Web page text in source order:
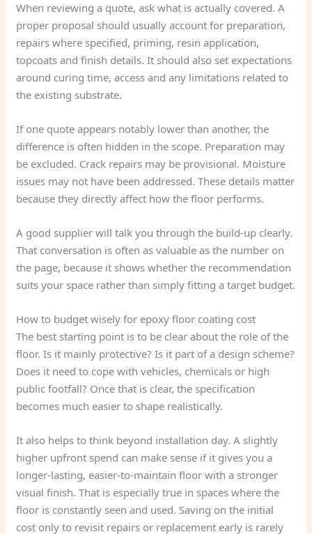
When reviewing a quote, ask what is actually covered. A
proper proposal should usually account for preparation,
repairs where specified, priming, resin application,
topcoats and finish details. It should also set expectations
around curing time, access and any limitations related to
the existing substrate.
If one quote appears notably lower than another, the
difference is often hidden in the scope. Preparation may
be excluded. Crack repairs may be provisional. Moisture
issues may not have been addressed. These details matter
because they directly affect how the floor performs.
A good supplier will talk you through the build-up clearly.
That conversation is often as valuable as the number on
the page, because it shows whether the recommendation
suits your space rather than simply fitting a target budget.
How to budget wisely for epoxy floor coating cost
The best starting point is to be clear about the role of the
floor. Is it mainly protective? Is it part of a design scheme?
Does it need to cope with vehicles, chemicals or high
public footfall? Once that is clear, the specification
becomes much easier to shape realistically.
It also helps to think beyond installation day. A slightly
higher upfront spend can make sense if it gives you a
longer-lasting, easier-to-maintain floor with a stronger
visual finish. That is especially true in spaces where the
floor is constantly seen and used. Saving on the initial
cost only to revisit repairs or replacement early is rarely